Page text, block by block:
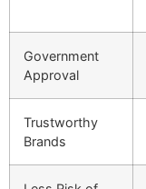
Government
Approval
Trustworthy
Brands